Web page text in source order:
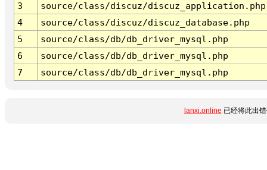
3
source/class/discuz/discuz_application.php
4
source/class/discuz/discuz_database.php
5
source/class/db/db_driver_mysql.php
6
source/class/db/db_driver_mysql.php
7
source/class/db/db_driver_mysql.php
lanxi.online 已经将此出